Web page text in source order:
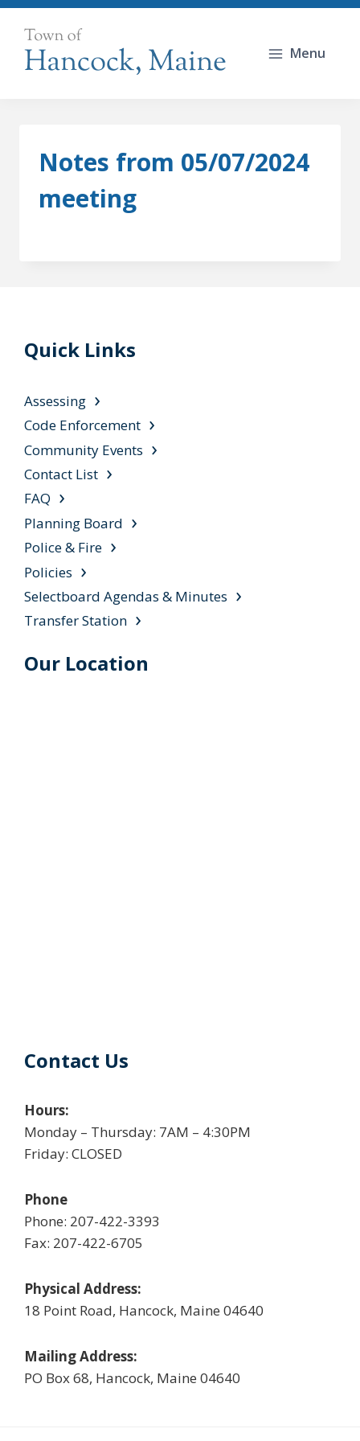
content
Menu
Notes from 05/07/2024
meeting
Quick Links
Assessing
Code Enforcement
Community Events
Contact List
FAQ
Planning Board
Police & Fire
Policies
Selectboard Agendas & Minutes
Transfer Station
Our Location
Contact Us
Hours:
Monday – Thursday: 7AM – 4:30PM
Friday: CLOSED
Phone
Phone: 207-422-3393
Fax: 207-422-6705
Physical Address:
18 Point Road, Hancock, Maine 04640
Mailing Address:
PO Box 68, Hancock, Maine 04640